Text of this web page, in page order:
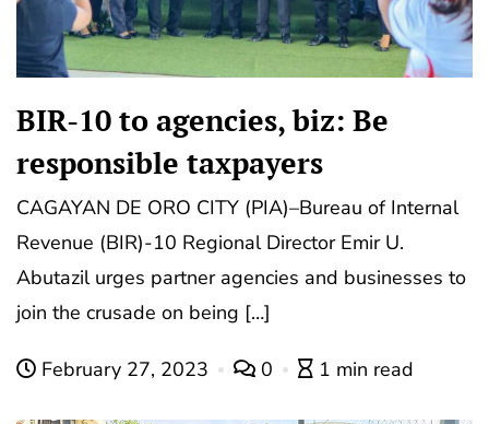
BIR-10 to agencies, biz: Be
responsible taxpayers
CAGAYAN DE ORO CITY (PIA)–Bureau of Internal
Revenue (BIR)-10 Regional Director Emir U.
Abutazil urges partner agencies and businesses to
join the crusade on being […]
February 27, 2023 0 1 min read